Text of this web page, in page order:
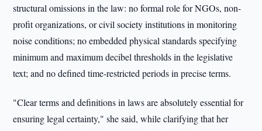
structural omissions in the law: no formal role for NGOs, non-
profit organizations, or civil society institutions in monitoring
noise conditions; no embedded physical standards specifying
minimum and maximum decibel thresholds in the legislative
text; and no defined time-restricted periods in precise terms.
"Clear terms and definitions in laws are absolutely essential for
ensuring legal certainty," she said, while clarifying that her